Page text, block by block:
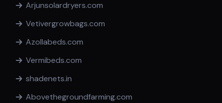
Arjunsolardryers.com
Vetivergrowbags.com
Azollabeds.com
Vermibeds.com
shadenets.in
Abovethegroundfarming.com